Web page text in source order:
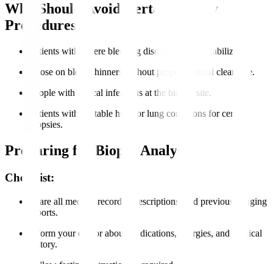
Who Should Avoid Certain Biopsy
Procedures?
Patients with severe bleeding disorders unless stabilized.
Those on blood thinners without proper medical clearance.
People with critical infections at the biopsy site.
Patients with unstable heart or lung conditions for certain
biopsies.
Preparing for Biopsy Analysis
Checklist:
Share all medical records, prescriptions, and previous imaging
reports.
Inform your doctor about medications, allergies, and medical
history.